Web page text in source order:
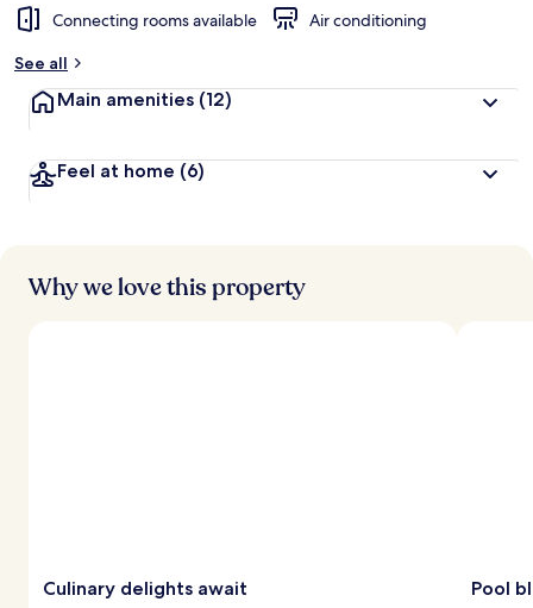
Connecting rooms available
Air conditioning
See all
Main amenities (12)
Feel at home (6)
Why we love this property
Culinary delights await Pool